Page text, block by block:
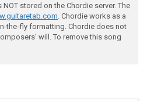
NOT stored on the Chordie server. The
. Chordie works as a
the-fly formatting. Chordie does not
will. To remove this song